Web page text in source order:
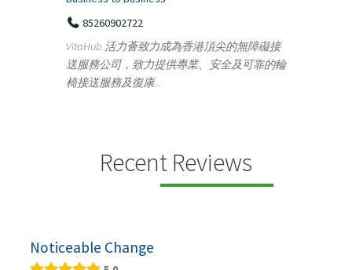
85260902722
VitaHub 活力薈致力成為香港頂尖的無障礙接
送服務公司，致力提供專業、安全及可靠的輪
椅接送服務及復康...
Recent Reviews
Noticeable Change